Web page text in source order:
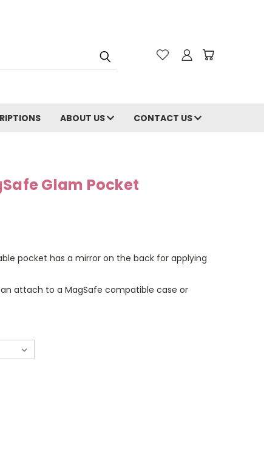
ABOUT US CONTACT US
Glam Pocket
pocket has a mirror on the back for applying
attach to a MagSafe compatible case or